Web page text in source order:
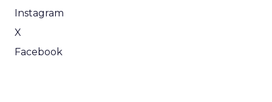
Instagram
X
Facebook